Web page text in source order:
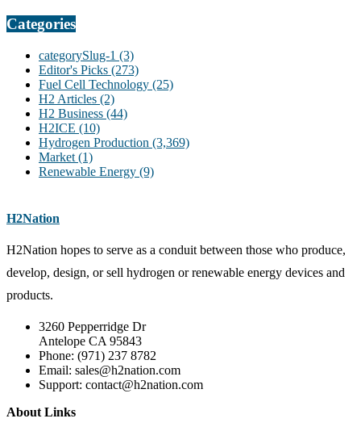
Categories
categorySlug-1 (3)
Editor's Picks (273)
Fuel Cell Technology (25)
H2 Articles (2)
H2 Business (44)
H2ICE (10)
Hydrogen Production (3,369)
Market (1)
Renewable Energy (9)
H2Nation
H2Nation hopes to serve as a conduit between those who produce,
develop, design, or sell hydrogen or renewable energy devices and
products.
3260 Pepperridge Dr
Antelope CA 95843
Phone: (971) 237 8782
Email: sales@h2nation.com
Support: contact@h2nation.com
About Links